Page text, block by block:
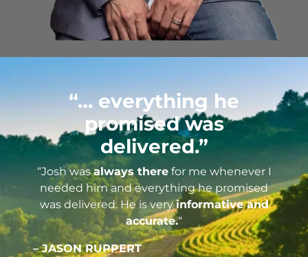
“… everything he
promised was
delivered.”
“Josh wasalways therefor me whenever I
needed him and everything he promised
was delivered. He is veryinformative and
accurate.“
– JASON RUPPERT